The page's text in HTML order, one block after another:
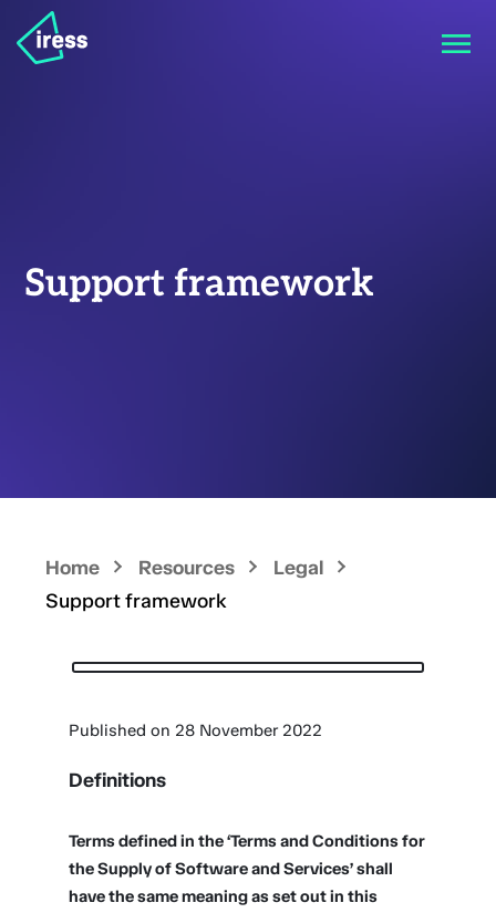
Support framework
Home Resources
Legal
Support framework
Published on 28 November 2022
Definitions
Terms defined in the ‘Terms and Conditions for
the Supply of Software and Services’ shall
have the same meaning as set out in this